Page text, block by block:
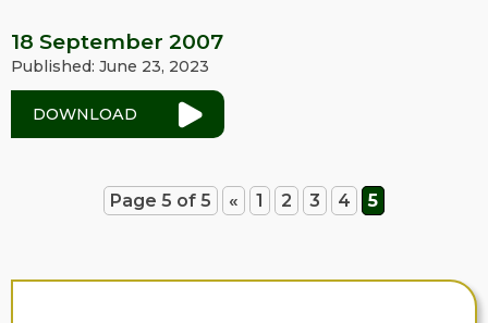
18 September 2007
Published: June 23, 2023
DOWNLOAD
Page 5 of 5 « 1 2 3 4 5